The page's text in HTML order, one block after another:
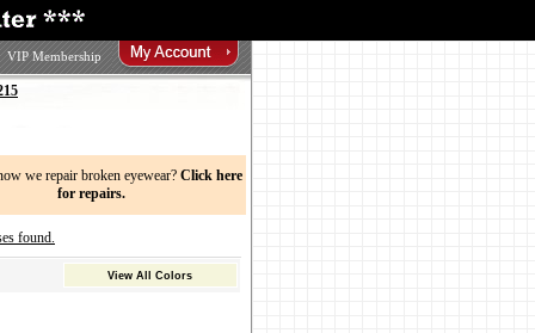
VIP Membership
we repair broken eyewear? Click here
for repairs.
found.
View All Colors